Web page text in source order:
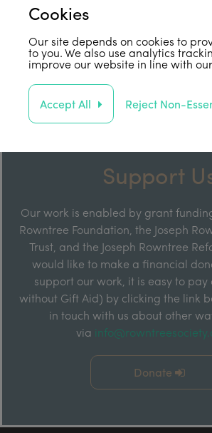
Support
Our work is enabled by grant
Rowntree Foundation, the Joseph
Trust, and the Joseph Rowntree
would like to make a financial
support our work, it is easy to
without Gift Aid) by clicking the link
in touch with us about other
via
Donate
Cookies
Our site depends on cookies to
to you. We also use analytics
improve our website in line with
Accept All Reject Non-